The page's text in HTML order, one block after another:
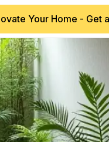
Your Home - Get